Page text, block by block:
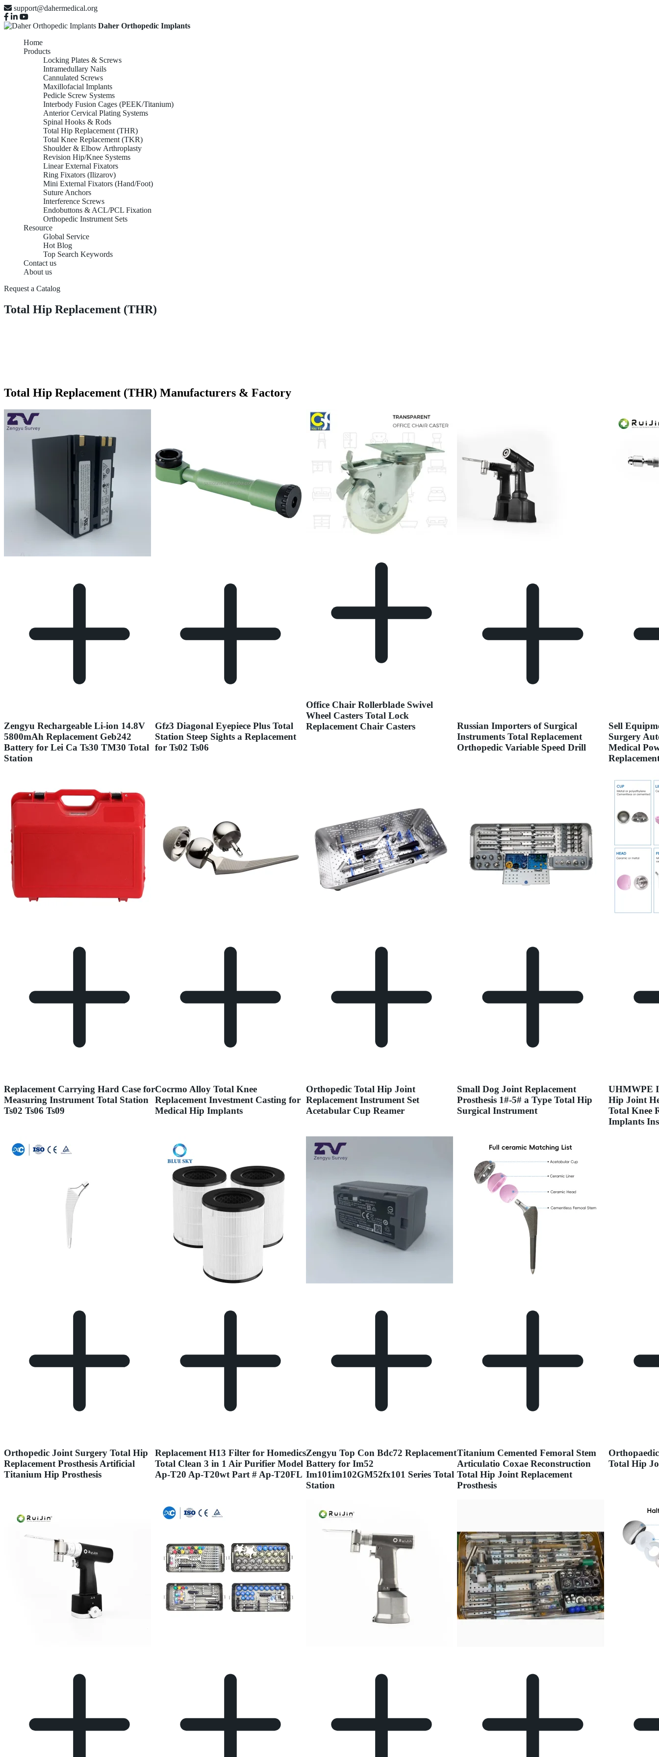
support@dahermedical.org
Daher Orthopedic Implants
Home
Products
Locking Plates & Screws
Intramedullary Nails
Cannulated Screws
Maxillofacial Implants
Pedicle Screw Systems
Interbody Fusion Cages (PEEK/Titanium)
Anterior Cervical Plating Systems
Spinal Hooks & Rods
Total Hip Replacement (THR)
Total Knee Replacement (TKR)
Shoulder & Elbow Arthroplasty
Revision Hip/Knee Systems
Linear External Fixators
Ring Fixators (Ilizarov)
Mini External Fixators (Hand/Foot)
Suture Anchors
Interference Screws
Endobuttons & ACL/PCL Fixation
Orthopedic Instrument Sets
Resource
Global Service
Hot Blog
Top Search Keywords
Contact us
About us
Request a Catalog
Total Hip Replacement (THR)
Total Hip Replacement (THR) Manufacturers & Factory
Zengyu Rechargeable Li-ion 14.8V
5800mAh Replacement Geb242
Battery for Lei Ca Ts30 TM30 Total
Station
Gfz3 Diagonal Eyepiece Plus Total
Station Steep Sights a Replacement
for Ts02 Ts06
Office Chair Rollerblade Swivel
Wheel Casters Total Lock
Replacement Chair Casters
Russian Importers of Surgical
Instruments Total Replacement
Orthopedic Variable Speed Drill
Sell
Surgery
Medical
Replacement Carrying Hard Case for
Measuring Instrument Total Station
Ts02 Ts06 Ts09
Cocrmo Alloy Total Knee
Replacement Investment Casting for
Medical Hip Implants
Orthopedic Total Hip Joint
Replacement Instrument Set
Acetabular Cup Reamer
Small Dog Joint Replacement
Prosthesis 1#-5# a Type Total Hip
Surgical Instrument
UHMWPE
Hip Joint
Total Knee
Implants
Orthopedic Joint Surgery Total Hip
Replacement Prosthesis Artificial
Titanium Hip Prosthesis
Replacement H13 Filter for Homedics
Total Clean 3 in 1 Air Purifier Model
Ap-T20 Ap-T20wt Part # Ap-T20FL
Zengyu Top Con Bdc72 Replacement
Battery for Im52
Im101im102GM52fx101 Series Total
Station
Titanium Cemented Femoral Stem
Articulatio Coxae Reconstruction
Total Hip Joint Replacement
Prosthesis
Total Hip